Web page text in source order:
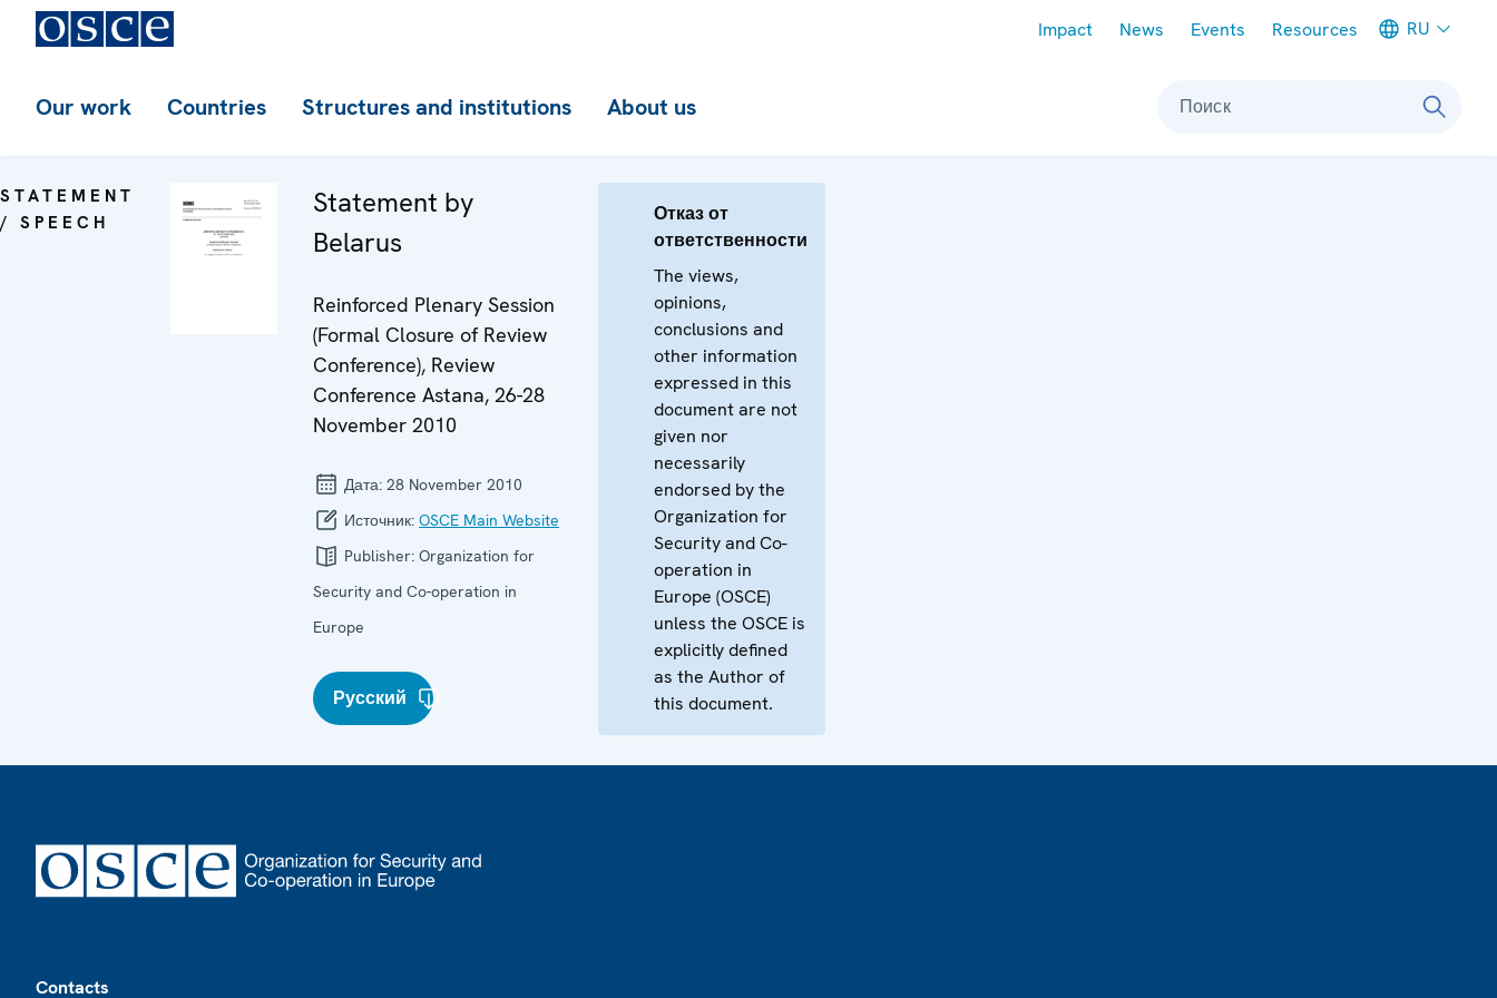
Impact News Events Resources RU
Our work Countries Structures and institutions About us Поиск
STATEMENT
/ SPEECH
Statement by
Belarus
Reinforced Plenary Session
(Formal Closure of Review
Conference), Review
Conference Astana, 26-28
November 2010
Дата: 28 November 2010
Источник: OSCE Main Website
Publisher: Organization for
Security and Co-operation in
Europe
Русский
Отказ от
ответственности
The views,
opinions,
conclusions and
other information
expressed in this
document are not
given nor
necessarily
endorsed by the
Organization for
Security and Co-
operation in
Europe (OSCE)
unless the OSCE is
explicitly defined
as the Author of
this document.
Contacts